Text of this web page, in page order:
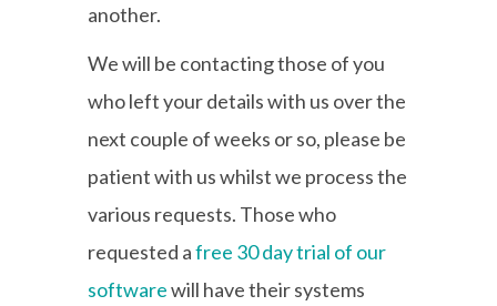
another.
We will be contacting those of you
who left your details with us over the
next couple of weeks or so, please be
patient with us whilst we process the
various requests. Those who
requested afree 30 day trial of our
softwarewill have their systems